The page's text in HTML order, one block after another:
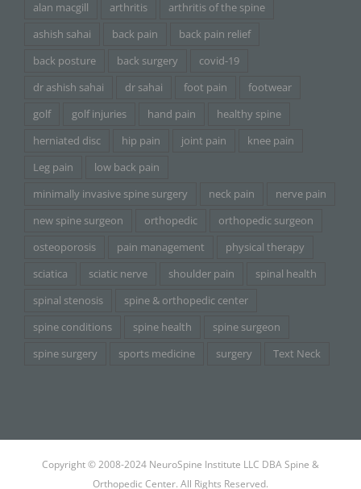
alan macgill arthritis
arthritis of the spine
ashish sahai
back pain
back pain relief
back posture
back surgery
covid-19
dr ashish sahai
dr sahai foot pain
footwear
golf
golf injuries hand pain
healthy spine
herniated disc
hip pain joint pain
knee pain
Leg pain
low back pain
minimally invasive spine surgery
neck pain
nerve pain
new spine surgeon
orthopedic
orthopedic surgeon
osteoporosis
pain management
physical therapy
sciatica
sciatic nerve shoulder pain
spinal health
spinal stenosis
spine & orthopedic center
spine conditions
spine health
spine surgeon
spine surgery
sports medicine surgery Text Neck
Copyright © 2008-2024 NeuroSpine Institute LLC DBA Spine &
Orthopedic Center. All Rights Reserved.